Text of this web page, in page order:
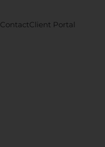
ContactClient Portal